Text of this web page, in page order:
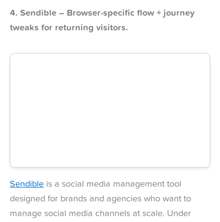
4. Sendible – Browser-specific flow + journey
tweaks for returning visitors.
Sendible is a social media management tool
designed for brands and agencies who want to
manage social media channels at scale. Under